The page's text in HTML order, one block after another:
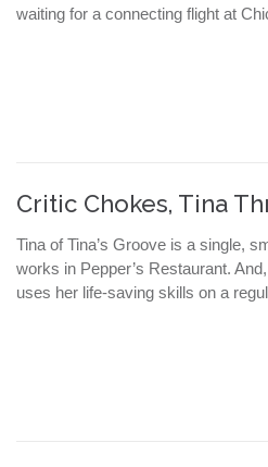
waiting for a connecting flight at
Critic Chokes, Tina
Tina of Tina’s Groove is a single,
works in Pepper’s Restaurant.
uses her life-saving skills on a